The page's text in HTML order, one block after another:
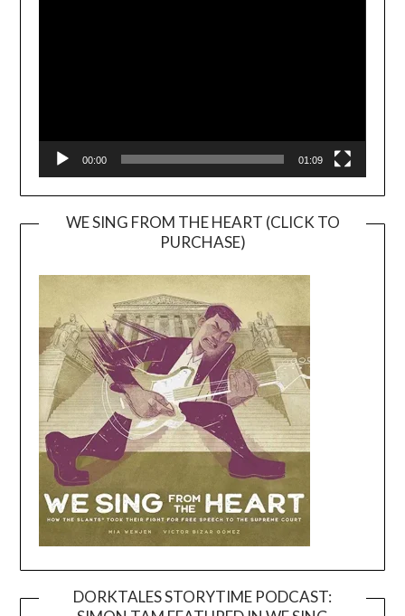
00:00 01:09
WE SING FROM THE HEART (CLICK TO
PURCHASE)
DORKTALES STORYTIME PODCAST: